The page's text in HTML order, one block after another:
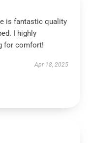
is fantastic quality
I highly
for comfort!
Apr 18, 2025